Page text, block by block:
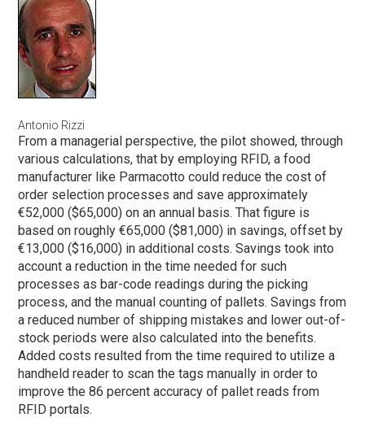
Antonio Rizzi
From a managerial perspective, the pilot showed, through
various calculations, that by employing RFID, a food
manufacturer like Parmacotto could reduce the cost of
order selection processes and save approximately
€52,000 ($65,000) on an annual basis. That figure is
based on roughly €65,000 ($81,000) in savings, offset by
€13,000 ($16,000) in additional costs. Savings took into
account a reduction in the time needed for such
processes as bar-code readings during the picking
process, and the manual counting of pallets. Savings from
a reduced number of shipping mistakes and lower out-of-
stock periods were also calculated into the benefits.
Added costs resulted from the time required to utilize a
handheld reader to scan the tags manually in order to
improve the 86 percent accuracy of pallet reads from
RFID portals.